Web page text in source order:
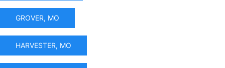
GROVER, MO
HARVESTER, MO